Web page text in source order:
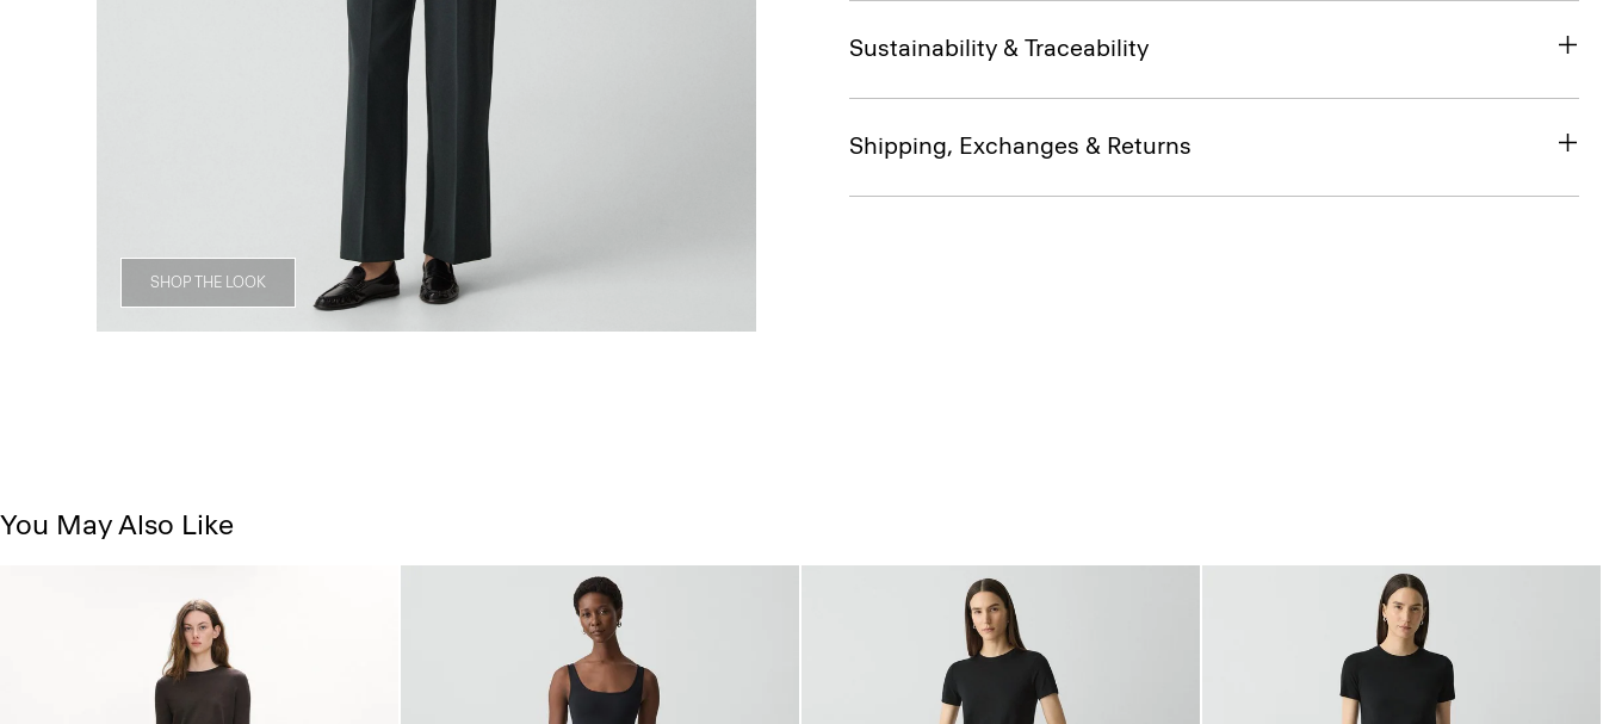
SHOP THE LOOK
Sustainability & Traceability
Shipping, Exchanges & Returns
You May Also Like